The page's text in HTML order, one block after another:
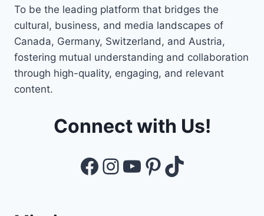
To be the leading platform that bridges the
cultural, business, and media landscapes of
Canada, Germany, Switzerland, and Austria,
fostering mutual understanding and collaboration
through high-quality, engaging, and relevant
content.
Connect with Us!
Facebook
Instagram
YouTube
Pinterest
TikTok